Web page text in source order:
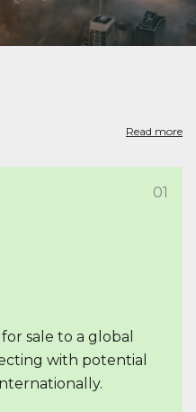
Read more
01
sale to a global
with potential